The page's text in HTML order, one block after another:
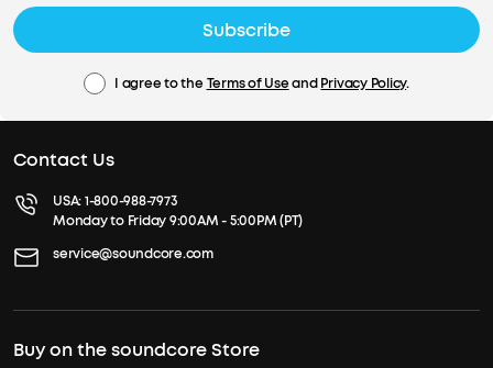
Subscribe
I agree to the Terms of UseandPrivacy Policy.
Contact Us
USA:1-800-988-7973
Monday to Friday 9:00AM - 5:00PM (PT)
service@soundcore.com
Buy on the soundcore Store